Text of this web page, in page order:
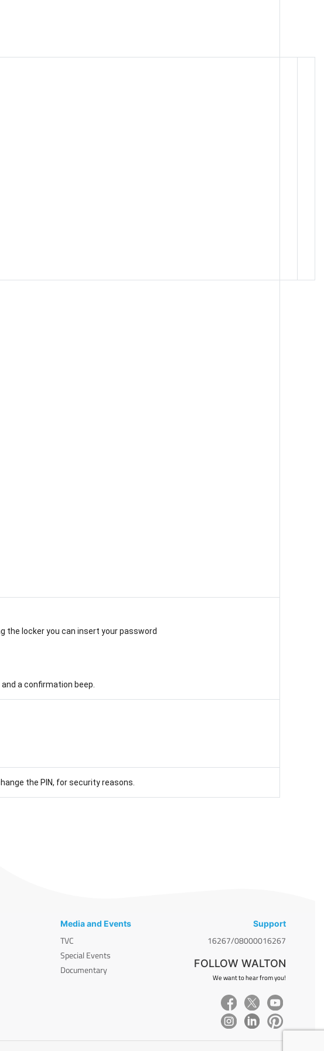
the locker you can insert your password
a confirmation beep.
the PIN, for security reasons.
Media and Events
TVC
Special Events
Documentary
Support
16267/08000016267
FOLLOW WALTON
We want to hear from you!